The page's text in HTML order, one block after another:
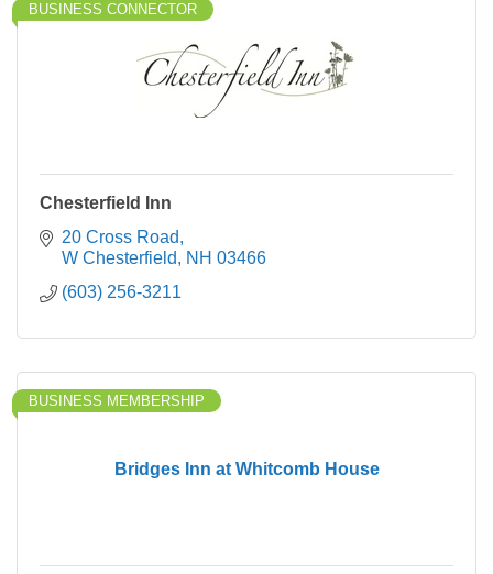
BUSINESS CONNECTOR
Chesterfield Inn
20 Cross Road
W Chesterfield
NH 03466
(603) 256-3211
Bridges Inn at Whitcomb House
BUSINESS MEMBERSHIP